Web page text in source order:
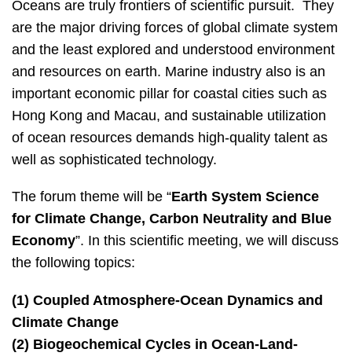
Left
Column
Text
Area
Oceans are truly frontiers of scientific pursuit. They
are the major driving forces of global climate system
and the least explored and understood environment
and resources on earth. Marine industry also is an
important economic pillar for coastal cities such as
Hong Kong and Macau, and sustainable utilization
of ocean resources demands high-quality talent as
well as sophisticated technology.
The forum theme will be “Earth System Science
for Climate Change, Carbon Neutrality and Blue
Economy”. In this scientific meeting, we will discuss
the following topics:
(1) Coupled Atmosphere-Ocean Dynamics and
Climate Change
(2) Biogeochemical Cycles in Ocean-Land-